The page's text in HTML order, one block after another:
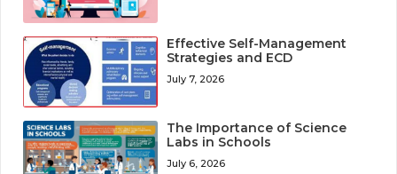
Effective Self-Management
Strategies and ECD
July 7, 2026
The Importance of Science
Labs in Schools
July 6, 2026